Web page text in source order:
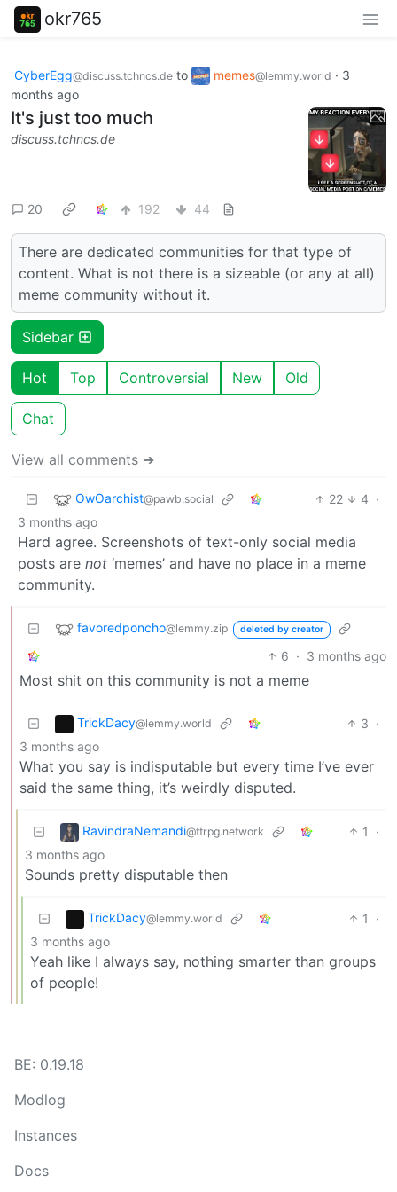
okr765
CyberEgg@discuss.tchncs.de to memes@lemmy.world · 3
months ago
It's just too much
discuss.tchncs.de
20 192 44
There are dedicated communities for that type of
content. What is not there is a sizeable (or any at all)
meme community without it.
Sidebar
Hot Top Controversial New Old
Chat
View all comments ➔
OwOarchist@pawb.social 22 4 ·
3 months ago
Hard agree. Screenshots of text-only social media
posts are not ‘memes’ and have no place in a meme
community.
favoredponcho@lemmy.zip deleted by creator
6 · 3 months ago
Most shit on this community is not a meme
TrickDacy@lemmy.world 3 ·
3 months ago
What you say is indisputable but every time I’ve ever
said the same thing, it’s weirdly disputed.
RavindraNemandi@ttrpg.network 1
·
3 months ago
Sounds pretty disputable then
TrickDacy@lemmy.world 1
·
3 months ago
Yeah like I always say, nothing smarter than groups
of people!
BE: 0.19.18
Modlog
Instances
Docs